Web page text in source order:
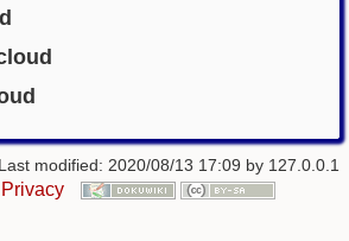
modified: 2020/08/13 17:09 by 127.0.0.1
Privacy